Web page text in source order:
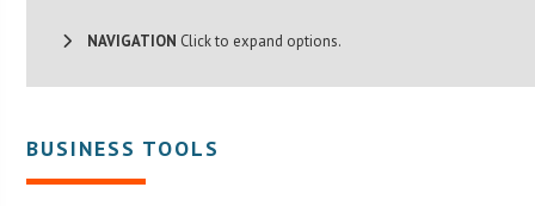
NAVIGATION Click to expand options.
BUSINESS TOOLS